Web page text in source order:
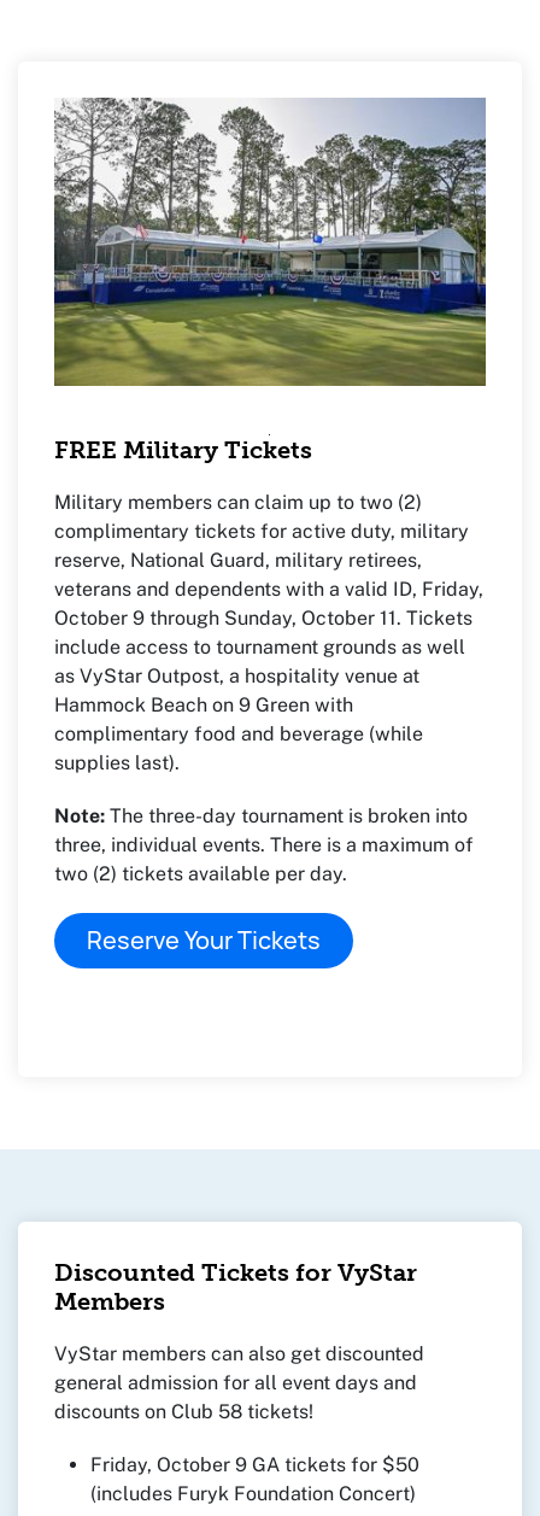
FREE Military Tickets
Military members can claim up to two (2)
complimentary tickets for active duty, military
reserve, National Guard, military retirees,
veterans and dependents with a valid ID, Friday,
October 9 through Sunday, October 11. Tickets
include access to tournament grounds as well
as VyStar Outpost, a hospitality venue at
Hammock Beach on 9 Green with
complimentary food and beverage (while
supplies last).
Note: The three-day tournament is broken into
three, individual events. There is a maximum of
two (2) tickets available per day.
Reserve Your Tickets
Discounted Tickets for VyStar
Members
VyStar members can also get discounted
general admission for all event days and
discounts on Club 58 tickets!
Friday, October 9 GA tickets for $50
(includes Furyk Foundation Concert)